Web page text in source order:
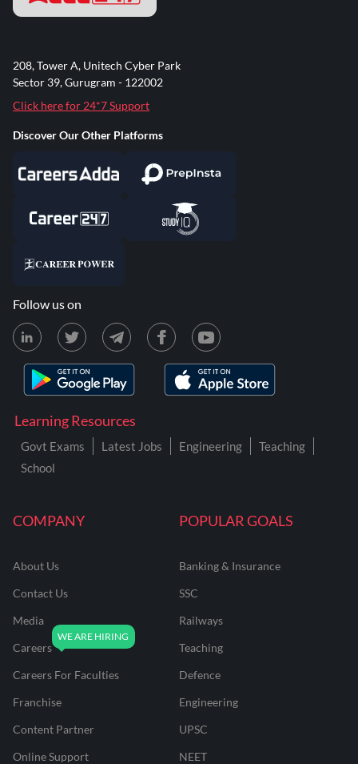
COMPANY
About Us
Contact Us
Media
Careers
Careers For Faculties
Franchise
Content Partner
Online Support
POPULAR GOALS
Banking & Insurance
SSC
Railways
Teaching
Defence
Engineering
UPSC
NEET
Learning Resources
Govt Exams Latest Jobs Engineering
Teaching
School
208, Tower A, Unitech Cyber Park
Sector 39, Gurugram - 122002
Click here for 24*7 Support
Discover Our Other Platforms
Follow us on